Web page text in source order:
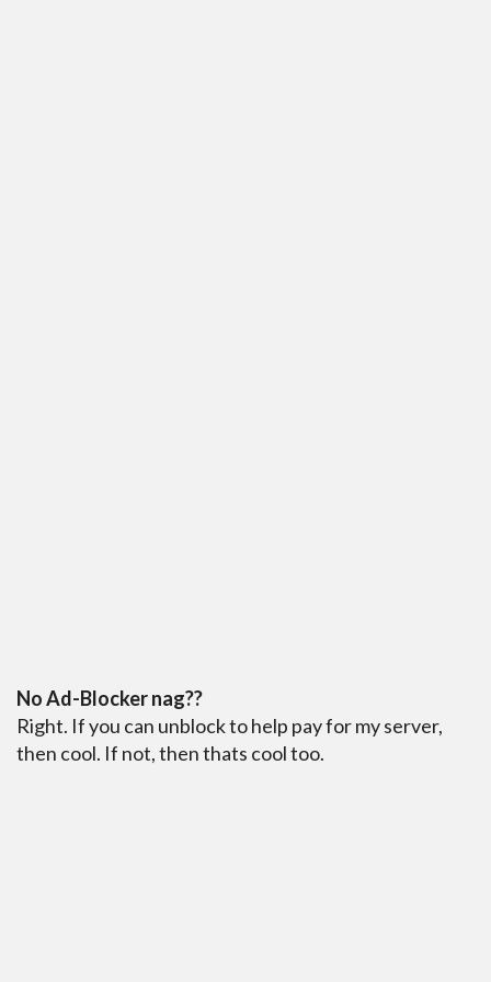
No Ad-Blocker nag??
Right. If you can unblock to help pay for my server,
then cool. If not, then thats cool too.